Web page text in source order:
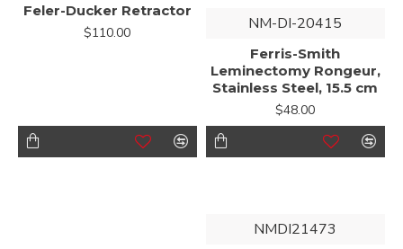
Feler-Ducker Retractor
$110.00
NM-DI-20415
Ferris-Smith
Leminectomy Rongeur,
Stainless Steel, 15.5 cm
$48.00
NMDI21473